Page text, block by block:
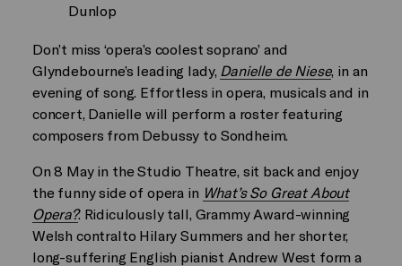
Dunlop
Don’t miss ‘opera’s coolest soprano’ and
Glyndebourne’s leading lady, Danielle de Niese, in an
evening of song. Effortless in opera, musicals and in
concert, Danielle will perform a roster featuring
composers from Debussy to Sondheim.
On 8 May in the Studio Theatre, sit back and enjoy
the funny side of opera in What’s So Great About
Opera?. Ridiculously tall, Grammy Award-winning
Welsh contralto Hilary Summers and her shorter,
long-suffering English pianist Andrew West form a